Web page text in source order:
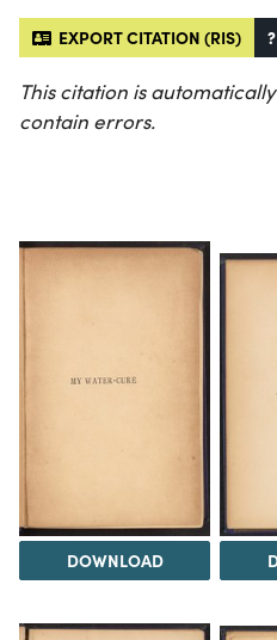
EXPORT CITATION (RIS) ?
This citation is
contain errors.
DOWNLOAD